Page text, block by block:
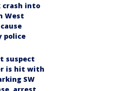
crash into
West
police
suspect
is hit with
SW
arrest